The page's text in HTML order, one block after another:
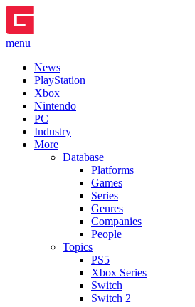
menu
News
PlayStation
Xbox
Nintendo
PC
Industry
More
Database
Platforms
Games
Series
Genres
Companies
People
Topics
PS5
Xbox Series
Switch
Switch 2